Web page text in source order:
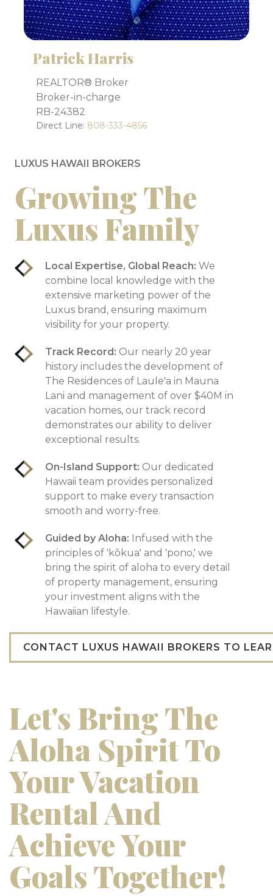
Patrick Harris
REALTOR® Broker
Broker-in-charge
RB-24382
Direct Line: 808-333-4856
LUXUS HAWAII BROKERS
Growing The
Luxus Family
Local Expertise, Global Reach: We
combine local knowledge with the
extensive marketing power of the
Luxus brand, ensuring maximum
visibility for your property.
Track Record: Our nearly 20 year
history includes the development of
The Residences of Laule'a in Mauna
Lani and management of over $40M in
vacation homes, our track record
demonstrates our ability to deliver
exceptional results.
On-Island Support: Our dedicated
Hawaii team provides personalized
support to make every transaction
smooth and worry-free.
Guided by Aloha: Infused with the
principles of 'kōkua' and 'pono,' we
bring the spirit of aloha to every detail
of property management, ensuring
your investment aligns with the
Hawaiian lifestyle.
CONTACT LUXUS HAWAII BROKERS TO
Let's Bring The
Aloha Spirit To
Your Vacation
Rental And
Achieve Your
Goals Together!